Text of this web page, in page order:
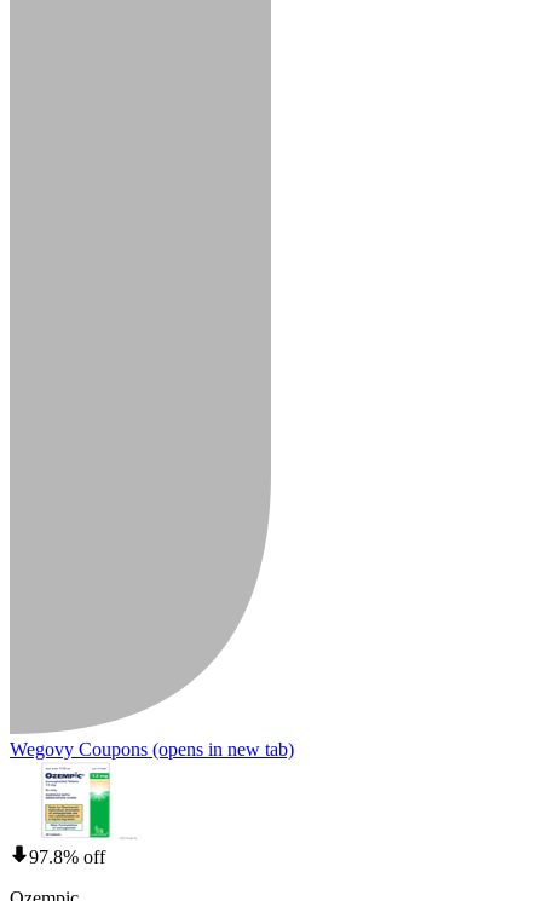
Wegovy Coupons (opens in new tab)
97.8% off